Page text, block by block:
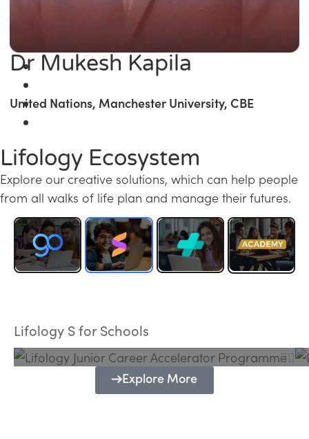
Dr Mukesh Kapila
United Nations, Manchester University, CBE
Lifology Ecosystem
Explore our creative solutions, which can help people
from all walks of life plan and manage their futures.
Lifology S for Schools
Programme
Explore More